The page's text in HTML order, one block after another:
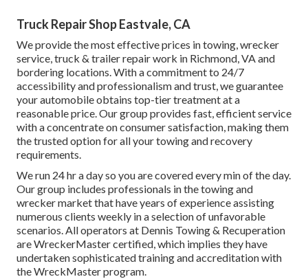
Truck Repair Shop Eastvale, CA
We provide the most effective prices in towing, wrecker
service, truck & trailer repair work in Richmond, VA and
bordering locations. With a commitment to 24/7
accessibility and professionalism and trust, we guarantee
your automobile obtains top-tier treatment at a
reasonable price. Our group provides fast, efficient service
with a concentrate on consumer satisfaction, making them
the trusted option for all your towing and recovery
requirements.
We run 24 hr a day so you are covered every min of the day.
Our group includes professionals in the towing and
wrecker market that have years of experience assisting
numerous clients weekly in a selection of unfavorable
scenarios. All operators at Dennis Towing & Recuperation
are WreckerMaster certified, which implies they have
undertaken sophisticated training and accreditation with
the WreckMaster program.